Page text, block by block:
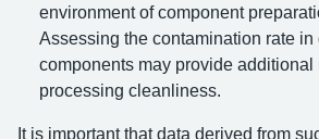
environment of component
Assessing the contamination rate in
components may provide
processing cleanliness.
It is important that data derived from